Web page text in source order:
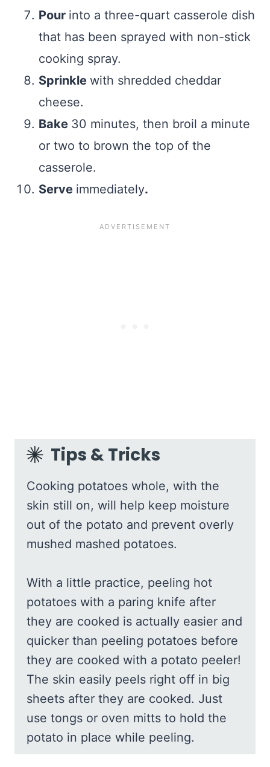
Pour into a three-quart casserole dish
that has been sprayed with non-stick
cooking spray.
Sprinkle with shredded cheddar
cheese.
Bake 30 minutes, then broil a minute
or two to brown the top of the
casserole.
Serve immediately.
Tips & Tricks
Cooking potatoes whole, with the
skin still on, will help keep moisture
out of the potato and prevent overly
mushed mashed potatoes.
With a little practice, peeling hot
potatoes with a paring knife after
they are cooked is actually easier and
quicker than peeling potatoes before
they are cooked with a potato peeler!
The skin easily peels right off in big
sheets after they are cooked. Just
use tongs or oven mitts to hold the
potato in place while peeling.